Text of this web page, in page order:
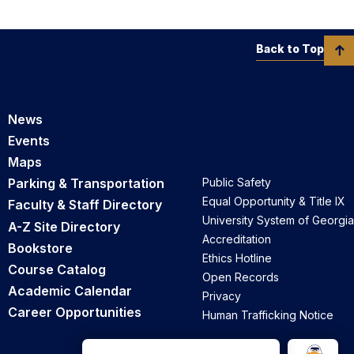
News
Events
Maps
Parking & Transportation
Faculty & Staff Directory
A-Z Site Directory
Bookstore
Course Catalog
Academic Calendar
Career Opportunities
Public Safety
Equal Opportunity & Title IX
University System of Georgia
Accreditation
Ethics Hotline
Open Records
Privacy
Human Trafficking Notice
Back to Top